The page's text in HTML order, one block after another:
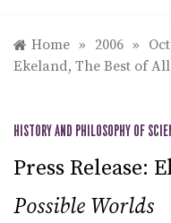
Home » 2006 »
Ekeland, The Best of
HISTORY AND PHILOSOPHY OF
Press Release:
Possible Worlds